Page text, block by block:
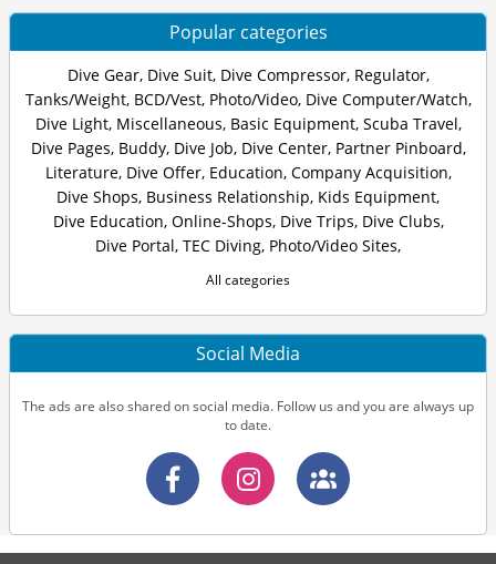
Popular categories
Dive Gear, Dive Suit, Dive Compressor, Regulator,
Tanks/Weight, BCD/Vest, Photo/Video, Dive Computer/Watch,
Dive Light, Miscellaneous, Basic Equipment, Scuba Travel,
Dive Pages, Buddy, Dive Job, Dive Center, Partner Pinboard,
Literature, Dive Offer, Education, Company Acquisition,
Dive Shops, Business Relationship, Kids Equipment,
Dive Education, Online-Shops, Dive Trips, Dive Clubs,
Dive Portal, TEC Diving, Photo/Video Sites,
All categories
Social Media
The ads are also shared on social media. Follow us and you are always up
to date.